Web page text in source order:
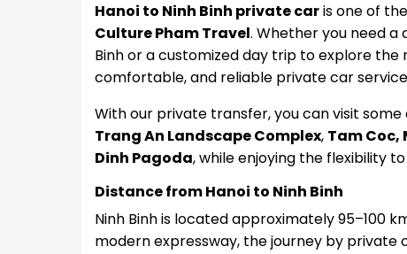
Hanoi to Ninh Binh private caris one of
Culture Pham Travel. Whether you need
Binh or a customized day trip to explore the
comfortable, and reliable private car
With our private transfer, you can visit some
Trang An Landscape Complex, Tam Coc,
Dinh Pagoda, while enjoying the flexibility
Distance from Hanoi to Ninh Binh
Ninh Binh is located approximately 95–100
modern expressway, the journey by private